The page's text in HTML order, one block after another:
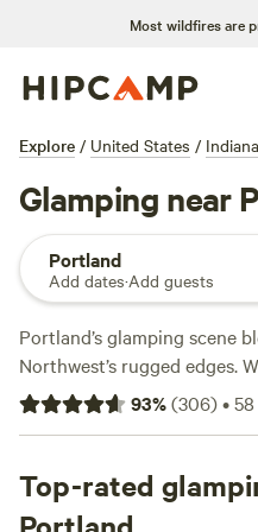
Most wildfires are
Explore / United States / Indiana
Glamping near
Portland
Add dates·Add guests
Portland’s glamping scene
Northwest’s rugged edges.
options scattered from
you’ll find setups that
but you can snag a unique
picks like
River Camp Fort
93%(306)•58
Top-rated